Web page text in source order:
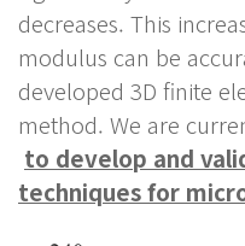
decreases. This
modulus can be
developed 3D finite
method. We are
to develop and
techniques for